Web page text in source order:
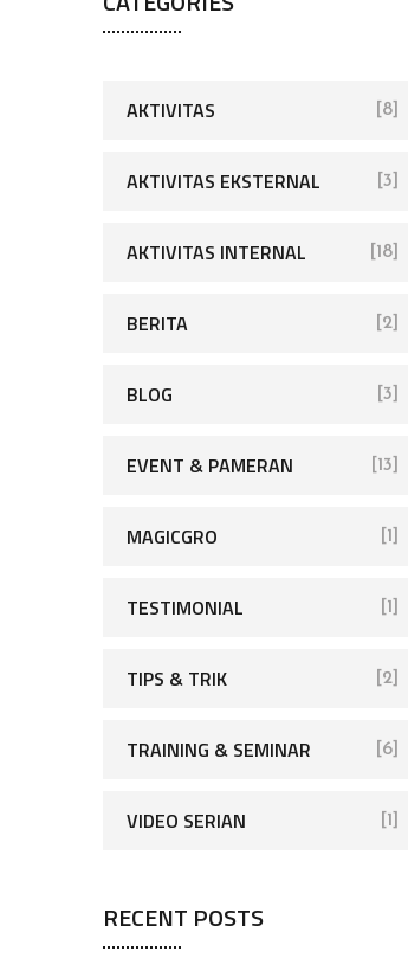
AKTIVITAS [8]
AKTIVITAS EKSTERNAL [3]
AKTIVITAS INTERNAL [18]
BERITA [2]
BLOG [3]
EVENT & PAMERAN [13]
MAGICGRO [1]
TESTIMONIAL [1]
TIPS & TRIK [2]
TRAINING & SEMINAR [6]
VIDEO SERIAN [1]
RECENT POSTS